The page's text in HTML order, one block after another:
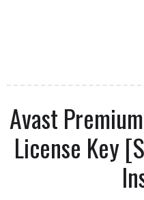
Avast
License Key